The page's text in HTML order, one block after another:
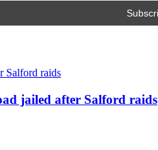
jailed after Salford raids